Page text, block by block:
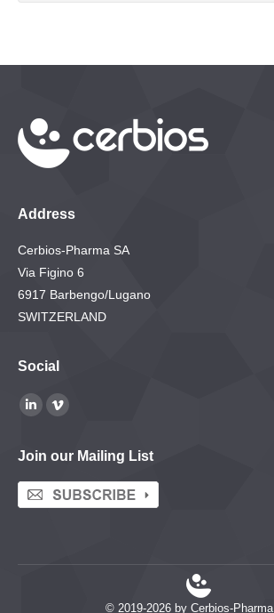
Address
Cerbios-Pharma SA
Via Figino 6
6917 Barbengo/Lugano
SWITZERLAND
Social
Find us on:
Linkedin
opens
in
new
Vimeo
opens
in
new
Join our Mailing List
© 2019-2026 by Cerbios-